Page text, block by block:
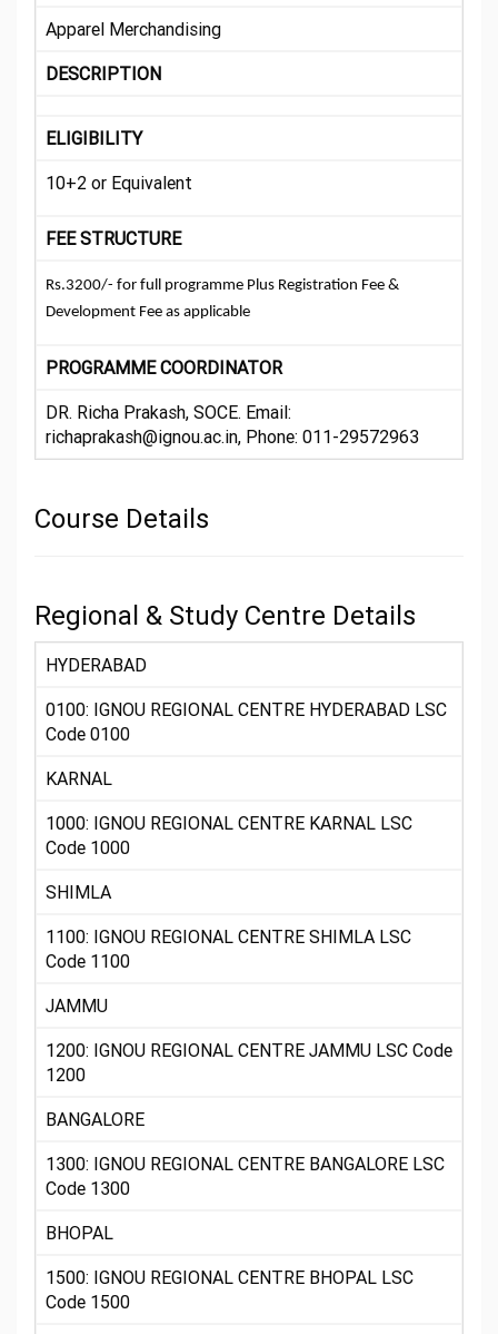
Apparel Merchandising
DESCRIPTION
ELIGIBILITY
10+2 or Equivalent
FEE STRUCTURE
Rs.3200/- for full programme Plus Registration Fee &
Development Fee as applicable
PROGRAMME COORDINATOR
DR. Richa Prakash, SOCE. Email:
richaprakash@ignou.ac.in, Phone: 011-29572963
Course Details
Regional & Study Centre Details
HYDERABAD
0100: IGNOU REGIONAL CENTRE HYDERABAD LSC
Code 0100
KARNAL
1000: IGNOU REGIONAL CENTRE KARNAL LSC
Code 1000
SHIMLA
1100: IGNOU REGIONAL CENTRE SHIMLA LSC
Code 1100
JAMMU
1200: IGNOU REGIONAL CENTRE JAMMU LSC Code
1200
BANGALORE
1300: IGNOU REGIONAL CENTRE BANGALORE LSC
Code 1300
BHOPAL
1500: IGNOU REGIONAL CENTRE BHOPAL LSC
Code 1500